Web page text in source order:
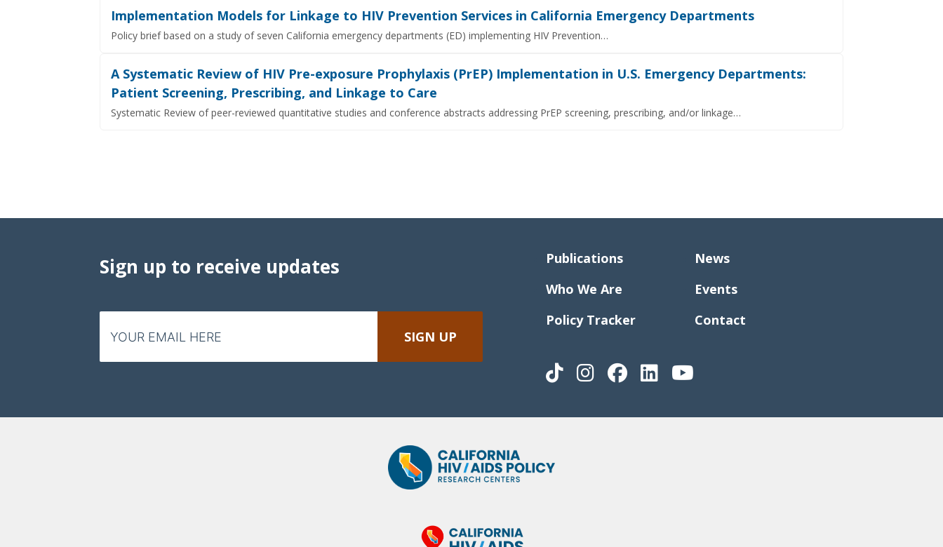
Implementation Models for Linkage to HIV Prevention Services in California Emergency Departments
Policy brief based on a study of seven California emergency departments (ED) implementing HIV Prevention…
A Systematic Review of HIV Pre-exposure Prophylaxis (PrEP) Implementation in U.S. Emergency Departments:
Patient Screening, Prescribing, and Linkage to Care
Systematic Review of peer-reviewed quantitative studies and conference abstracts addressing PrEP screening, prescribing, and/or linkage…
Sign up to receive updates
Publications
Who We Are
Policy Tracker
News
Events
Contact